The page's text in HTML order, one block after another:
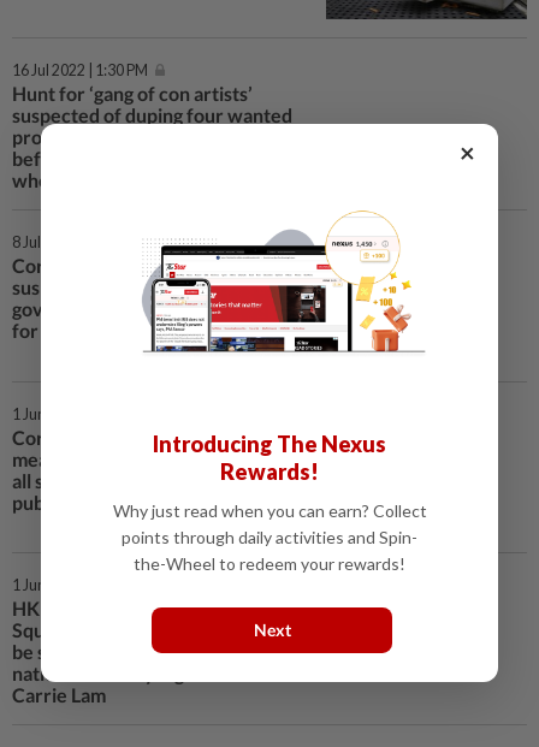
16 Jul 2022 | 1:30 PM
Hunt for ‘gang of con artists’
suspected of duping four wanted
protesters out of HK$400,000
before tipping off police on
whereabouts
8 Jul 2022 | 3:44 PM
Coronavirus: Hong Kong to
suspend flight ban mechanism as
government cites ‘peak season’
for returning overseas students
1 Jun 2022 | 11:30 AM
Coronavirus: bar clusters could
mean delay in late-June easing of
all social-distancing rules at HK
pubs and restaurants, Lam says
1 Jun 2022 | 11:17 AM
HK activities marking Tiananmen
Square crackdown on June 4 will
be subject to laws, including
national security legislation:
Carrie Lam
×
Introducing The Nexus
Rewards!
Why just read when you can earn? Collect
points through daily activities and Spin-
the-Wheel to redeem your rewards!
Next